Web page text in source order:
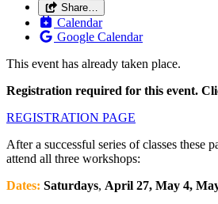
Share…
Calendar
Google Calendar
This event has already taken place.
Registration required for this event.
REGISTRATION PAGE
After a successful series of classes these
attend all three workshops:
Dates: Saturdays, April 27, May 4,